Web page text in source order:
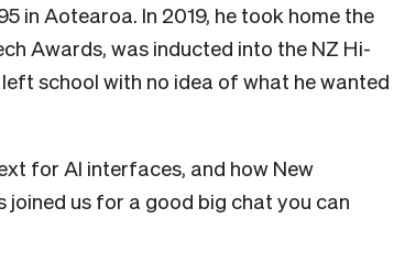
in Aotearoa. In 2019, he took home the
Awards, was inducted into the NZ Hi-
school with no idea of what he wanted
for AI interfaces, and how New
joined us for a good big chat you can